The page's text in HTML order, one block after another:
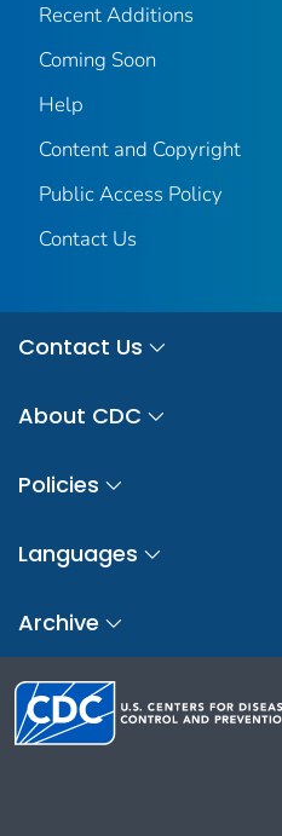
Recent Additions
Coming Soon
Help
Content and Copyright
Public Access Policy
Contact Us
Contact Us
About CDC
Policies
Languages
Archive